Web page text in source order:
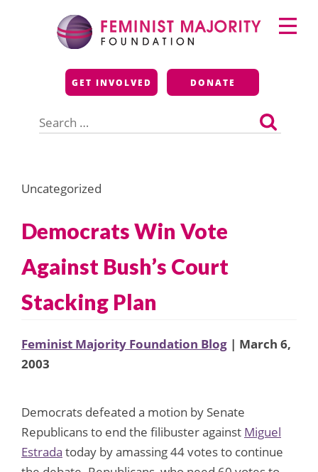
Feminist Majority
Foundation
GET INVOLVED DONATE
for:
Primary
Menu
Uncategorized
Democrats Win Vote
Against Bush’s Court
Stacking Plan
Feminist Majority Foundation Blog | March 6,
2003
Democrats defeated a motion by Senate
Republicans to end the filibuster against Miguel
Estrada today by amassing 44 votes to continue